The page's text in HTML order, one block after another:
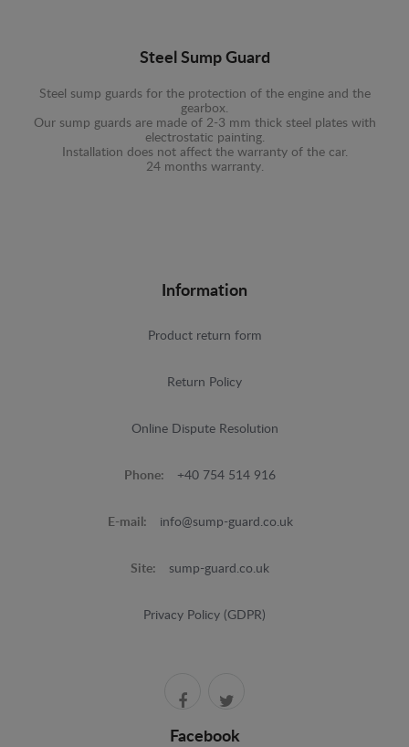
Steel Sump Guard
Steel sump guards for the protection of the engine and the
gearbox.
Our sump guards are made of 2-3 mm thick steel plates with
electrostatic painting.
Installation does not affect the warranty of the car.
24 months warranty.
Information
Product return form
Return Policy
Online Dispute Resolution
Phone: +40 754 514 916
E-mail: info@sump-guard.co.uk
Site: sump-guard.co.uk
Privacy Policy (GDPR)
Facebook